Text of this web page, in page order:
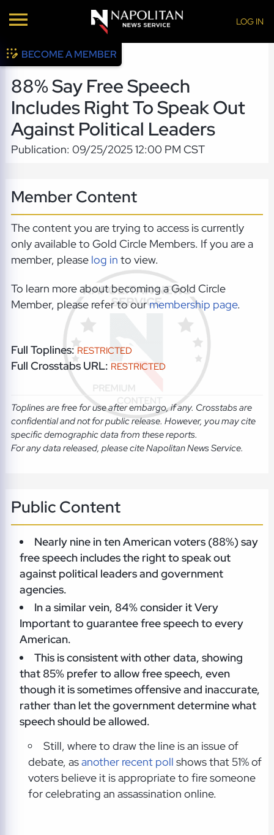
LOG IN
BECOME A MEMBER
88% Say Free Speech
Includes Right To Speak Out
Against Political Leaders
Publication: 09/25/2025 12:00 PM CST
Member Content
The content you are trying to access is currently
only available to Gold Circle Members. If you are a
member, please log in to view.
To learn more about becoming a Gold Circle
Member, please refer to ourmembership page.
Full Toplines: RESTRICTED
Full Crosstabs URL: RESTRICTED
Toplines are free for use after embargo, if any. Crosstabs are
confidential and not for public release. However, you may cite
specific demographic data from these reports.
For any data released, please cite Napolitan News Service.
Public Content
Nearly nine in ten American voters (88%) say
free speech includes the right to speak out
against political leaders and government
agencies.
In a similar vein, 84% consider it Very
Important to guarantee free speech to every
American.
This is consistent with other data, showing
that 85% prefer to allow free speech, even
though it is sometimes offensive and inaccurate,
rather than let the government determine what
speech should be allowed.
Still, where to draw the line is an issue of
debate, asanother recent poll shows that 51% of
voters believe it is appropriate to fire someone
for celebrating an assassination online.